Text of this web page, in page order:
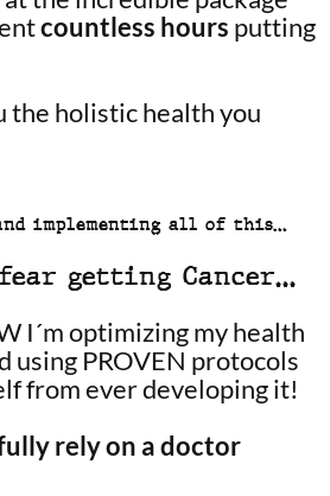
countless hours putting
the holistic health you
implementing all of this…
getting Cancer…
I´m optimizing my health
using PROVEN protocols
from ever developing it!
rely on a doctor